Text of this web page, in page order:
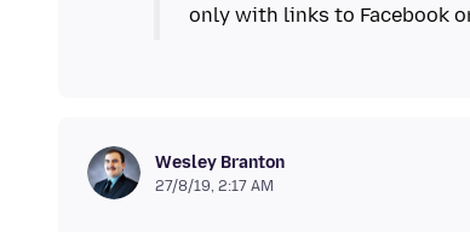
Wesley Branton
27/8/19, 2:17 AM